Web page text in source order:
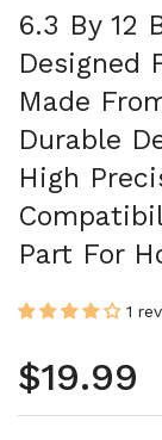
6.3 By 12
Designed
Made
Durable
High
Part For
1
Regular
$19.99